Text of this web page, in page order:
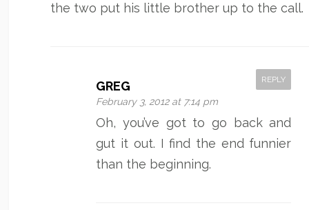
the two put his little brother up to the call.
GREG
February 3, 2012 at 7:14 pm
REPLY
Oh, you’ve got to go back and
gut it out. I find the end funnier
than the beginning.